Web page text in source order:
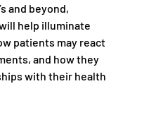
and beyond,
help illuminate
patients may react
and how they
with their health